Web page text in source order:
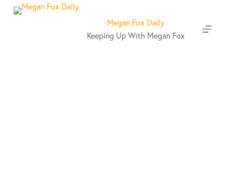
S
Megan Fox Daily
Keeping Up With Megan Fox